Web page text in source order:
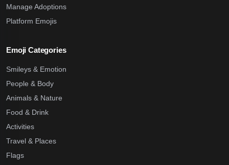
Manage Adoptions
Platform Emojis
Emoji Categories
Smileys & Emotion
People & Body
Animals & Nature
Food & Drink
Activities
Travel & Places
Flags